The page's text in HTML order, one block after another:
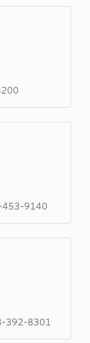
453-9140
392-8301